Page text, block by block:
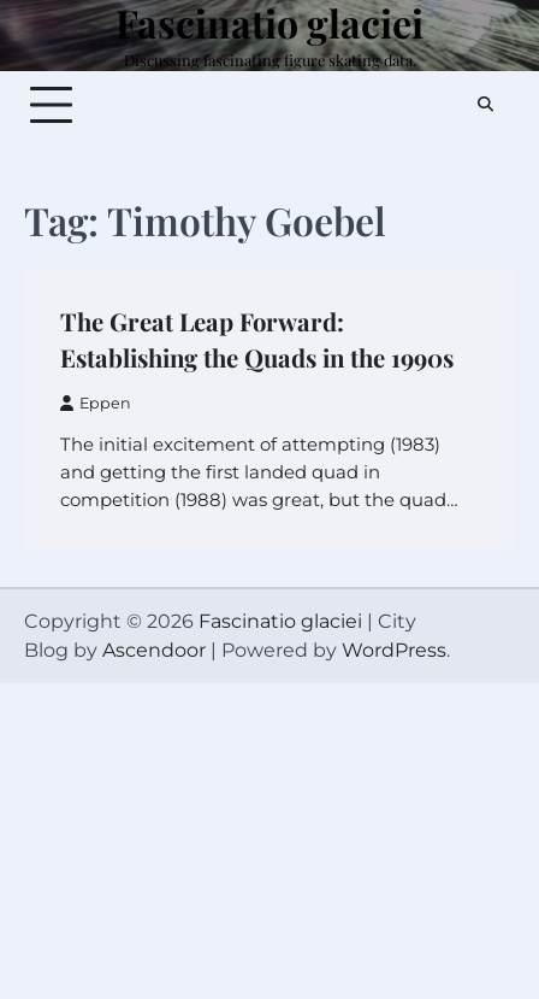
Skip
to
content
Fascinatio glaciei
Discussing fascinating figure skating data.
Tag: Timothy Goebel
The Great Leap Forward:
Establishing the Quads in the 1990s
Eppen
The initial excitement of attempting (1983)
and getting the first landed quad in
competition (1988) was great, but the quad…
Copyright © 2026 Fascinatio glaciei | City
Blog by Ascendoor | Powered by WordPress.